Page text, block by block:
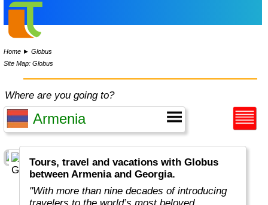
Home ►Globus
Site Map: Globus
Where are you going to?
Tours, travel and vacations with Globus
between Armenia and Georgia.
"With more than nine decades of introducing